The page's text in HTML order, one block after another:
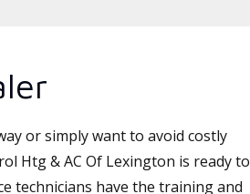
or simply want to avoid costly
Htg & AC Of Lexington is ready to
technicians have the training and